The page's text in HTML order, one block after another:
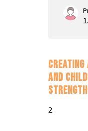
1.
Creating
and
2.